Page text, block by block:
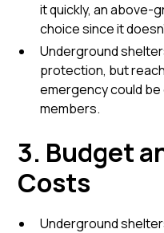
it quickly, an above-
choice since it
Underground
protection, but
emergency could
members.
3. Budget
Costs
Underground